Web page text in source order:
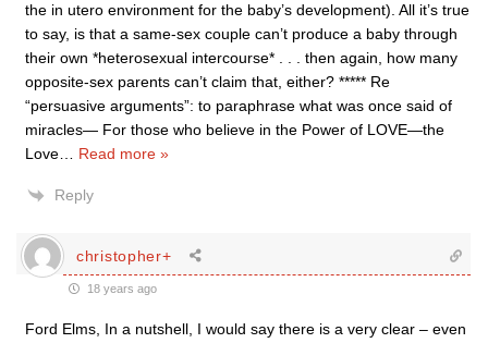
the in utero environment for the baby’s development). All it’s true
to say, is that a same-sex couple can’t produce a baby through
their own *heterosexual intercourse* . . . then again, how many
opposite-sex parents can’t claim that, either? ***** Re
“persuasive arguments”: to paraphrase what was once said of
miracles— For those who believe in the Power of LOVE—the
Love
Read more »
Reply
christopher+
18 years ago
Ford Elms, In a nutshell, I would say there is a very clear – even